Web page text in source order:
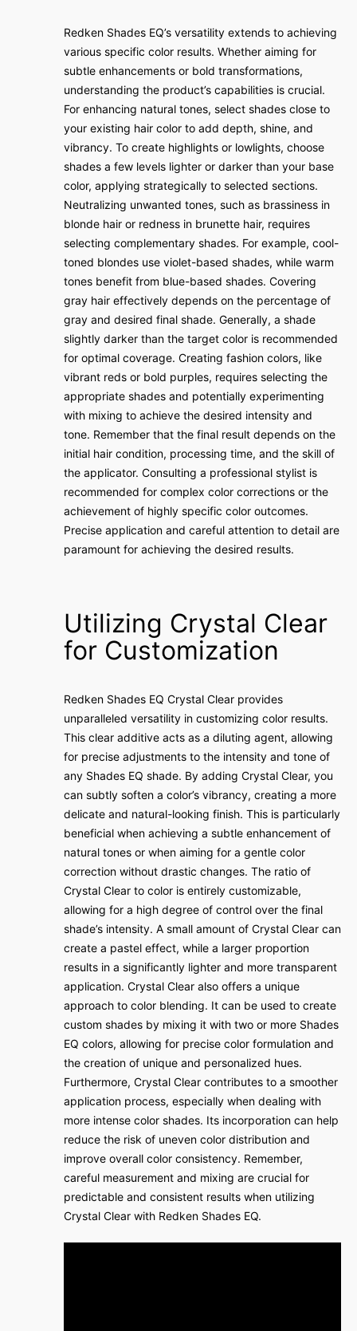
Redken Shades EQ’s versatility extends to achieving
various specific color results. Whether aiming for
subtle enhancements or bold transformations,
understanding the product’s capabilities is crucial.
For enhancing natural tones, select shades close to
your existing hair color to add depth, shine, and
vibrancy. To create highlights or lowlights, choose
shades a few levels lighter or darker than your base
color, applying strategically to selected sections.
Neutralizing unwanted tones, such as brassiness in
blonde hair or redness in brunette hair, requires
selecting complementary shades. For example, cool-
toned blondes use violet-based shades, while warm
tones benefit from blue-based shades. Covering
gray hair effectively depends on the percentage of
gray and desired final shade. Generally, a shade
slightly darker than the target color is recommended
for optimal coverage. Creating fashion colors, like
vibrant reds or bold purples, requires selecting the
appropriate shades and potentially experimenting
with mixing to achieve the desired intensity and
tone. Remember that the final result depends on the
initial hair condition, processing time, and the skill of
the applicator. Consulting a professional stylist is
recommended for complex color corrections or the
achievement of highly specific color outcomes.
Precise application and careful attention to detail are
paramount for achieving the desired results.
Utilizing Crystal Clear
for Customization
Redken Shades EQ Crystal Clear provides
unparalleled versatility in customizing color results.
This clear additive acts as a diluting agent, allowing
for precise adjustments to the intensity and tone of
any Shades EQ shade. By adding Crystal Clear, you
can subtly soften a color’s vibrancy, creating a more
delicate and natural-looking finish. This is particularly
beneficial when achieving a subtle enhancement of
natural tones or when aiming for a gentle color
correction without drastic changes. The ratio of
Crystal Clear to color is entirely customizable,
allowing for a high degree of control over the final
shade’s intensity. A small amount of Crystal Clear can
create a pastel effect, while a larger proportion
results in a significantly lighter and more transparent
application. Crystal Clear also offers a unique
approach to color blending. It can be used to create
custom shades by mixing it with two or more Shades
EQ colors, allowing for precise color formulation and
the creation of unique and personalized hues.
Furthermore, Crystal Clear contributes to a smoother
application process, especially when dealing with
more intense color shades. Its incorporation can help
reduce the risk of uneven color distribution and
improve overall color consistency. Remember,
careful measurement and mixing are crucial for
predictable and consistent results when utilizing
Crystal Clear with Redken Shades EQ.